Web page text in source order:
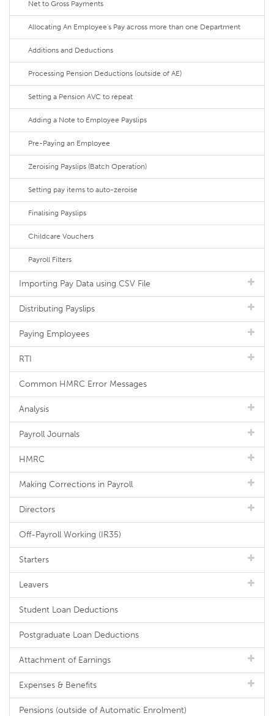
Net to Gross Payments
Allocating An Employee's Pay across more than one Department
Additions and Deductions
Processing Pension Deductions (outside of AE)
Setting a Pension AVC to repeat
Adding a Note to Employee Payslips
Pre-Paying an Employee
Zeroising Payslips (Batch Operation)
Setting pay items to auto-zeroise
Finalising Payslips
Childcare Vouchers
Payroll Filters
Importing Pay Data using CSV File
Distributing Payslips
Paying Employees
RTI
Common HMRC Error Messages
Analysis
Payroll Journals
HMRC
Making Corrections in Payroll
Directors
Off-Payroll Working (IR35)
Starters
Leavers
Student Loan Deductions
Postgraduate Loan Deductions
Attachment of Earnings
Expenses & Benefits
Pensions (outside of Automatic Enrolment)